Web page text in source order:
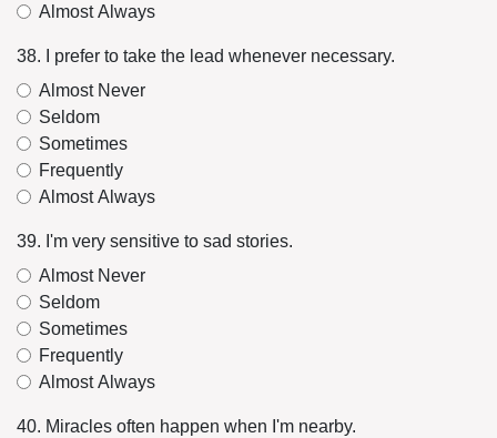
Almost Always
38. I prefer to take the lead whenever necessary.
Almost Never
Seldom
Sometimes
Frequently
Almost Always
39. I'm very sensitive to sad stories.
Almost Never
Seldom
Sometimes
Frequently
Almost Always
40. Miracles often happen when I'm nearby.